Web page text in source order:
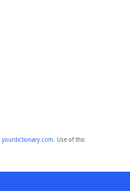
yourdictionary.com. Use of this